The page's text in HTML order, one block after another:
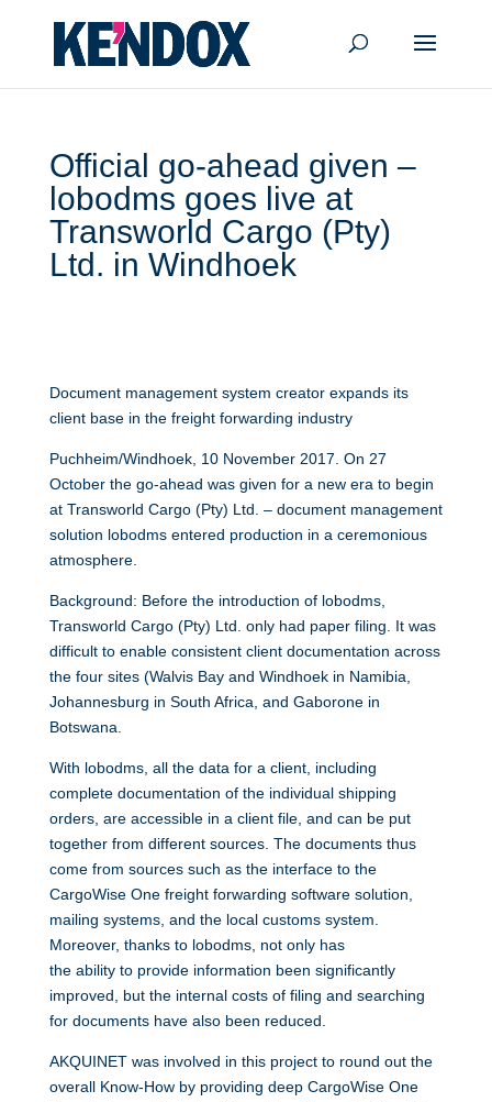
Official go-ahead given –
lobodms goes live at
Transworld Cargo (Pty)
Ltd. in Windhoek
Document management system creator expands its
client base in the freight forwarding industry
Puchheim/Windhoek, 10 November 2017. On 27
October the go-ahead was given for a new era to begin
at Transworld Cargo (Pty) Ltd. – document management
solution lobodms entered production in a ceremonious
atmosphere.
Background: Before the introduction of lobodms,
Transworld Cargo (Pty) Ltd. only had paper filing. It was
difficult to enable consistent client documentation across
the four sites (Walvis Bay and Windhoek in Namibia,
Johannesburg in South Africa, and Gaborone in
Botswana.
With lobodms, all the data for a client, including
complete documentation of the individual shipping
orders, are accessible in a client file, and can be put
together from different sources. The documents thus
come from sources such as the interface to the
CargoWise One freight forwarding software solution,
mailing systems, and the local customs system.
Moreover, thanks to lobodms, not only has
the ability to provide information been significantly
improved, but the internal costs of filing and searching
for documents have also been reduced.
AKQUINET was involved in this project to round out the
overall Know-How by providing deep CargoWise One